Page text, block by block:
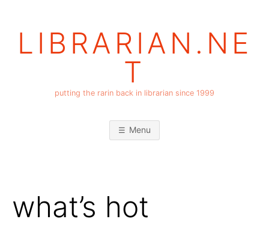
LIBRARIAN.NE
T
putting the rarin back in librarian since 1999
Menu
what’s hot